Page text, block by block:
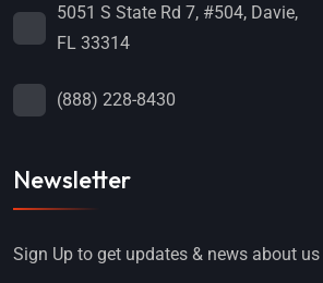
5051 S State Rd 7, #504, Davie,
FL 33314
(888) 228-8430
Newsletter
Sign Up to get updates & news about us